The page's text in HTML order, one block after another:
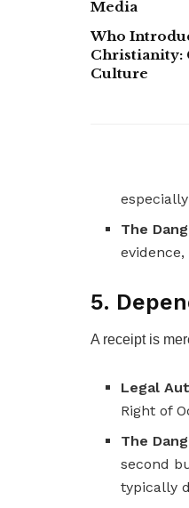
Media
Who
Christianity:
Culture
The
5.
A receipt is
Legal
Right of
The
second
typically